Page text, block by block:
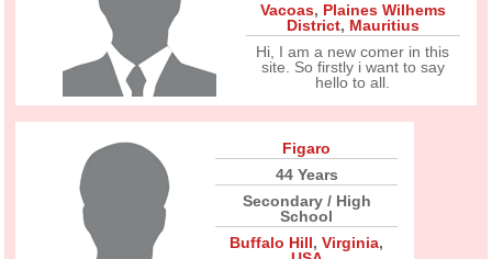
Vacoas, Plaines Wilhems
District, Mauritius
Hi, I am a new comer in this
site. So firstly i want to say
hello to all.
Figaro
44 Years
Secondary / High
School
Buffalo Hill,Virginia,